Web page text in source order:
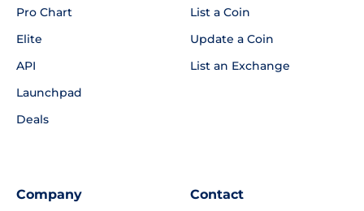
Pro Chart
Elite
API
Launchpad
Deals
List a Coin
Update a Coin
List an Exchange
Company Contact